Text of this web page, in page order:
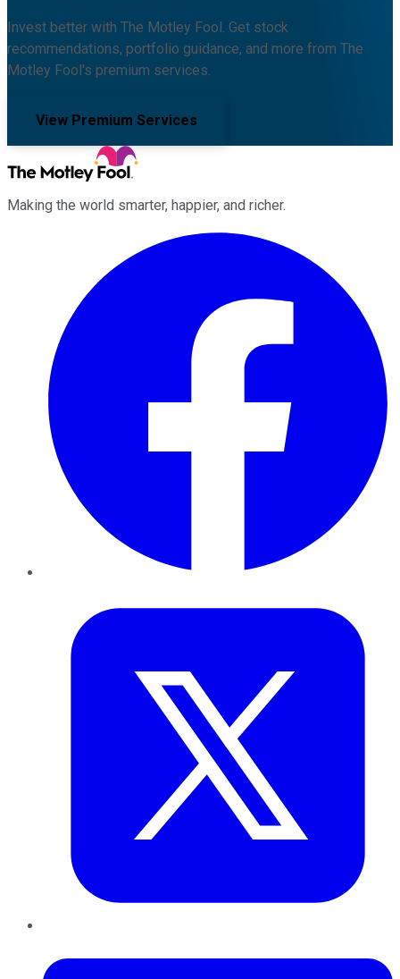
Invest better with The Motley Fool. Get stock
recommendations, portfolio guidance, and more from The
Motley Fool's premium services.
View Premium Services
Making the world smarter, happier, and richer.